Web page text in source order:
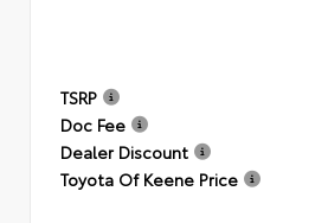
TSRP
Doc Fee
Dealer Discount
Toyota Of Keene Price